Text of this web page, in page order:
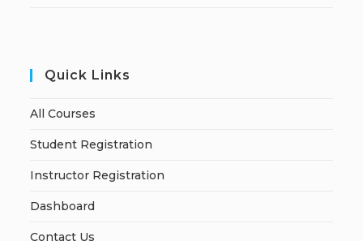
Quick Links
All Courses
Student Registration
Instructor Registration
Dashboard
Contact Us